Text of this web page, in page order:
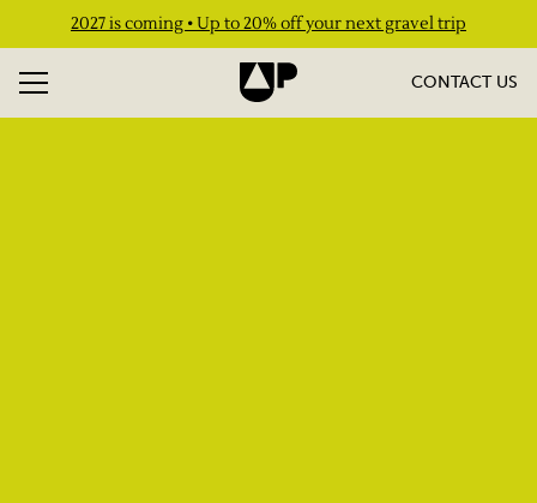
2027 is coming • Up to 20% off your next gravel trip
CONTACT US